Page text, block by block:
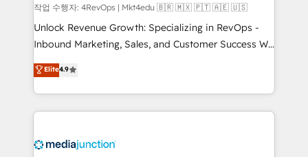
작업 수행자: 4RevOps | Mkt4edu 🇧🇷 🇲🇽 🇵🇹 🇦🇪 🇺🇸
Unlock Revenue Growth: Specializing in RevOps -
Inbound Marketing, Sales, and Customer Success We
specialize in driving revenue growth for companies
across industries through tailored marketing, sales,
and customer success strategies, utilizing RevOps
methodologies. As Latin America's largest HubSpot
offer unparalleled insights. Operating in five
Elite4.9